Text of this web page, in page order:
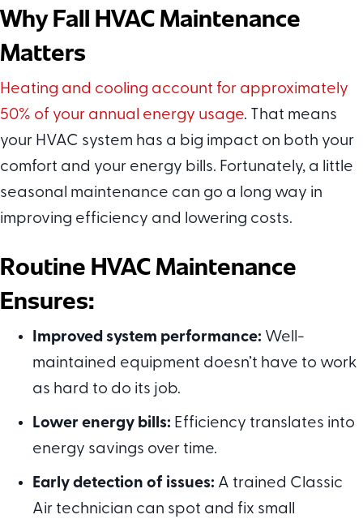
Why Fall HVAC Maintenance
Matters
Heating and cooling account for approximately
50% of your annual energy usage. That means
your HVAC system has a big impact on both your
comfort and your energy bills. Fortunately, a little
seasonal maintenance can go a long way in
improving efficiency and lowering costs.
Routine HVAC Maintenance
Ensures:
Improved system performance: Well-
maintained equipment doesn’t have to work
as hard to do its job.
Lower energy bills: Efficiency translates into
energy savings over time.
Early detection of issues: A trained Classic
Air technician can spot and fix small